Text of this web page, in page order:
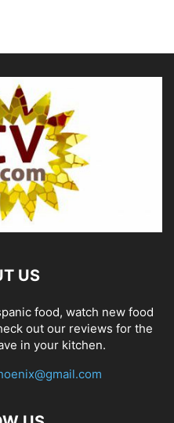
US
food, watch new food
out our reviews for the
in your kitchen.